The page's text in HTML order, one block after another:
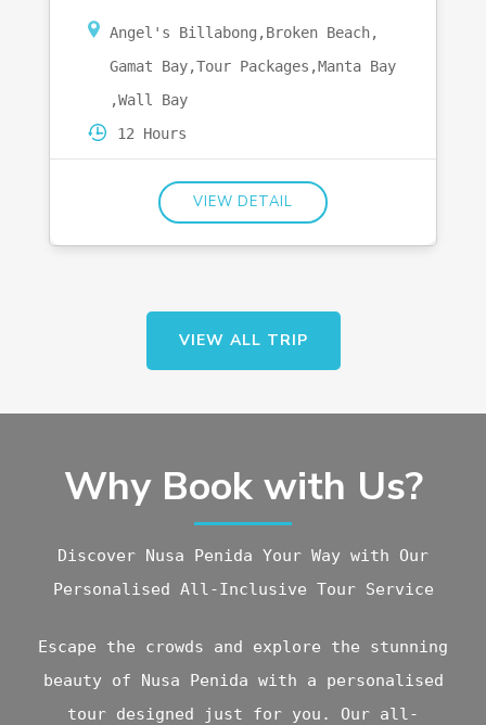
Angel's Billabong ,Broken Beach,
Gamat Bay,Tour Packages ,Manta Bay
,Wall Bay
12 Hours
VIEW DETAIL
VIEW ALL TRIP
Why Book with Us?
Discover Nusa Penida Your Way with Our
Personalised All-Inclusive Tour Service
Escape the crowds and explore the stunning
beauty of Nusa Penida with a personalised
tour designed just for you. Our all-